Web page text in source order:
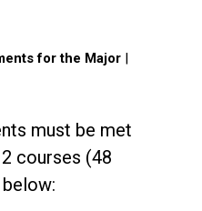
for the Major |
must be met
courses (48